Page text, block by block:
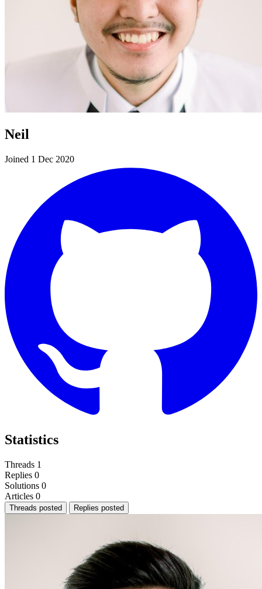
Neil
Joined 1 Dec 2020
Statistics
Threads 1
Replies 0
Solutions 0
Articles 0
Threads posted Replies posted